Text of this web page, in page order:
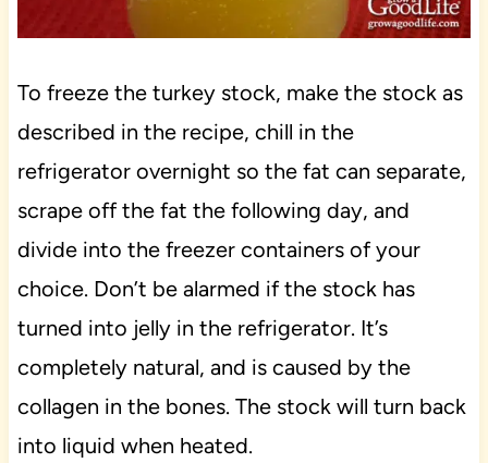
To freeze the turkey stock, make the stock as
described in the recipe, chill in the
refrigerator overnight so the fat can separate,
scrape off the fat the following day, and
divide into the freezer containers of your
choice. Don’t be alarmed if the stock has
turned into jelly in the refrigerator. It’s
completely natural, and is caused by the
collagen in the bones. The stock will turn back
into liquid when heated.